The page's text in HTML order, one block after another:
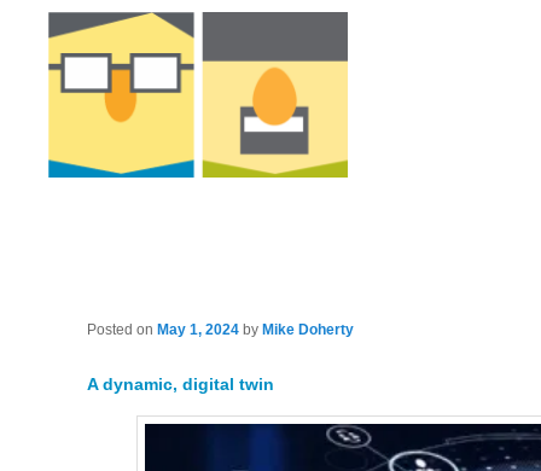
A dynamic, digital twin
Posted on May 1, 2024 by Mike Doherty